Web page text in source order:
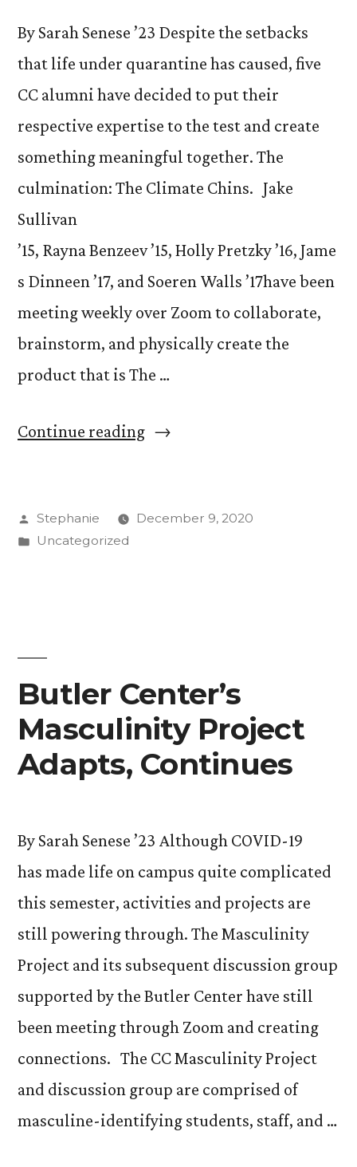
By Sarah Senese ’23 Despite the setbacks
that life under quarantine has caused, five
CC alumni have decided to put their
respective expertise to the test and create
something meaningful together. The
culmination: The Climate Chins. Jake
Sullivan
’15, Rayna Benzeev ’15, Holly Pretzky ’16, Jame
s Dinneen ’17, and Soeren Walls ’17have been
meeting weekly over Zoom to collaborate,
brainstorm, and physically create the
product that is The …
Continue reading“Alumni
to
Posted
by
Stephanie
December 9, 2020
Posted
Uncategorized
Butler Center’s
Masculinity Project
Adapts, Continues
By Sarah Senese ’23 Although COVID-19
has made life on campus quite complicated
this semester, activities and projects are
still powering through. The Masculinity
Project and its subsequent discussion group
supported by the Butler Center have still
been meeting through Zoom and creating
connections. The CC Masculinity Project
and discussion group are comprised of
masculine-identifying students, staff, and …